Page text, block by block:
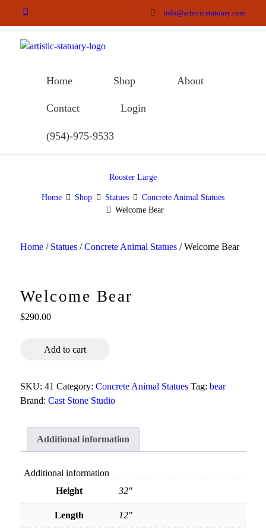
info@artisticstatuary.com
Home Shop About
Contact Login
(954)-975-9533
Rooster Large
Home Shop Statues
Concrete Animal Statues
Welcome Bear
Home/ Statues/Concrete Animal Statues/ Welcome Bear
Welcome Bear
$290.00
WelcomeAdd to cart
SKU: 41 Category: Concrete Animal Statues Tag: bear
Brand: Cast Stone Studio
Additional information
Additional information
Height
32"
Length 12"